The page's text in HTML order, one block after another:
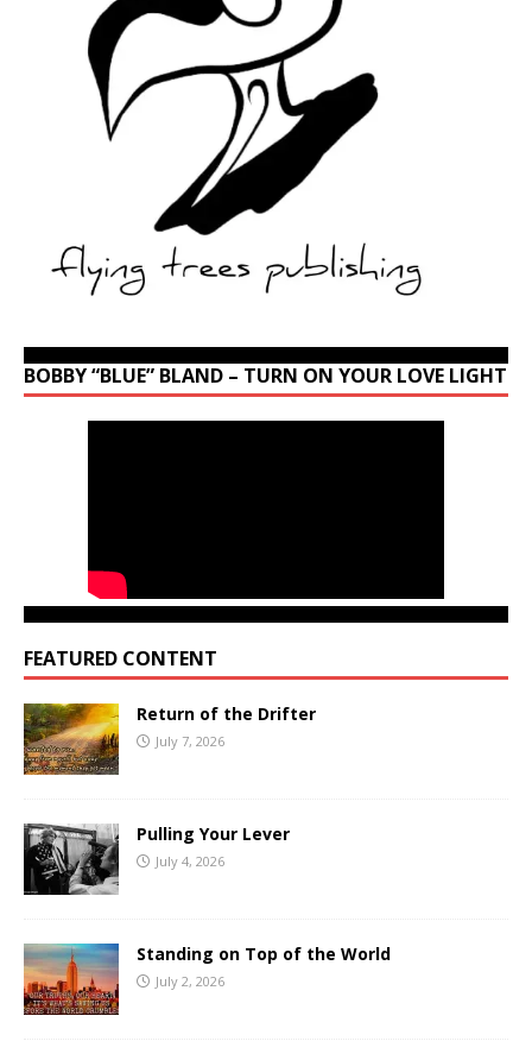
BOBBY “BLUE” BLAND – TURN ON YOUR LOVE LIGHT
FEATURED CONTENT
Return of the Drifter
July 7, 2026
Pulling Your Lever
July 4, 2026
Standing on Top of the World
July 2, 2026